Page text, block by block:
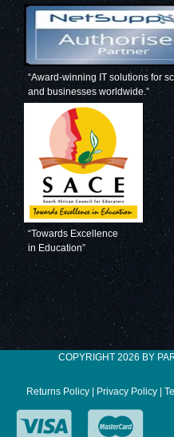
650 X 6mm)
Papyrus White
650 X
Decorative Glass
Wall Tile (598 X
650 X 6mm)
Pastel Blue
Wall
650
Decorative Glass
Wall Tile (598 X
650 X 6mm) Gun
Wall
650
“Award-winning IT solutions for
and businesses worldwide.”
“Towards Excellence
in Education”
COPYRIGHT 2026 BY
Returns Policy Privacy Policy